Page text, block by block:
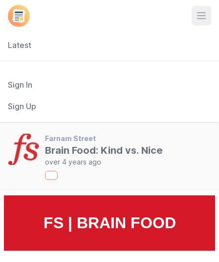
Latest
Sign In
Sign Up
Farnam Street
Brain Food: Kind vs. Nice
over 4 years ago